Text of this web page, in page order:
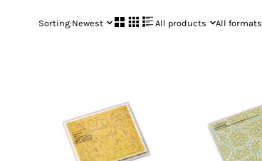
Sorting:Newest All products All formats